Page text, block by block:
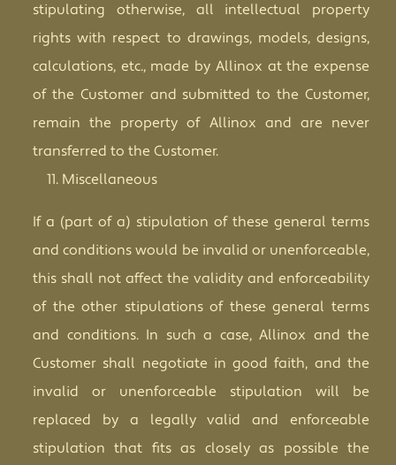
stipulating otherwise, all intellectual property
rights with respect to drawings, models, designs,
calculations, etc., made by Allinox at the expense
of the Customer and submitted to the Customer,
remain the property of Allinox and are never
transferred to the Customer.
Miscellaneous
If a (part of a) stipulation of these general terms
and conditions would be invalid or unenforceable,
this shall not affect the validity and enforceability
of the other stipulations of these general terms
and conditions. In such a case, Allinox and the
Customer shall negotiate in good faith, and the
invalid or unenforceable stipulation will be
replaced by a legally valid and enforceable
stipulation that fits as closely as possible the